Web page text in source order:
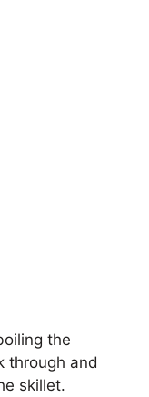
the
through and
skillet.